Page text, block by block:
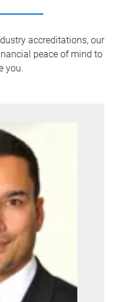
accreditations, our
peace of mind to
you.